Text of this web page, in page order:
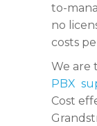
to-
no
costs
We are
PBX
Cost